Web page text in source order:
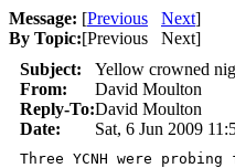
Message: [Previous Next]
By Topic:[Previous Next]
Subject:
Yellow crowned
From:
David Moulton
Reply-To:David Moulton
Date:
Sat, 6 Jun 2009
Three YCNH were